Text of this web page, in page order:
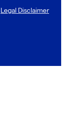
Legal Disclaimer